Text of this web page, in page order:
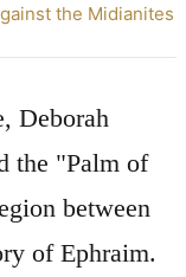
the Midianites
Deborah
the "Palm of
between
of Ephraim.